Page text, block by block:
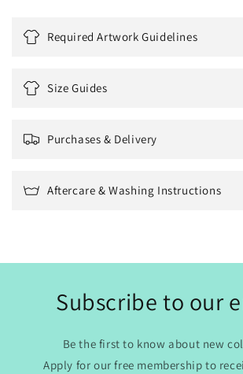
Required Artwork Guidelines
Size Guides
Purchases & Delivery
Aftercare & Washing Instructions
Subscribe to our
Be the first to know about new
Apply for our free membership to